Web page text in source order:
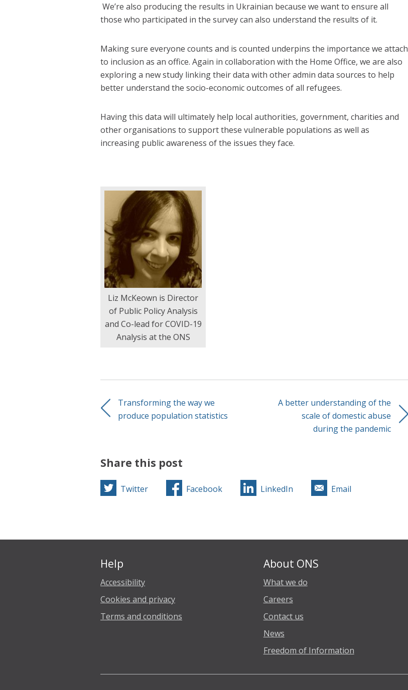
We’re also producing the results in Ukrainian because we want to ensure all
those who participated in the survey can also understand the results of it.
Making sure everyone counts and is counted underpins the importance we attach
to inclusion as an office. Again in collaboration with the Home Office, we are also
exploring a new study linking their data with other admin data sources to help
better understand the socio-economic outcomes of all refugees.
Having this data will ultimately help local authorities, government, charities and
other organisations to support these vulnerable populations as well as
increasing public awareness of the issues they face.
Liz McKeown is Director
of Public Policy Analysis
and Co-lead for COVID-19
Analysis at the ONS
Transforming the way we
produce population statistics
A better understanding of the
scale of domestic abuse
during the pandemic
Share this post
Twitter Facebook LinkedIn Email
Help
Accessibility
Cookies and privacy
Terms and conditions
About ONS
What we do
Careers
Contact us
News
Freedom of Information